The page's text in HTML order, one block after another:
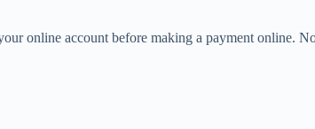
online account before making a payment online.